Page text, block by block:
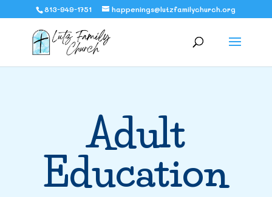
813-949-1751 happenings@lutzfamilychurch.org
Adult
Education